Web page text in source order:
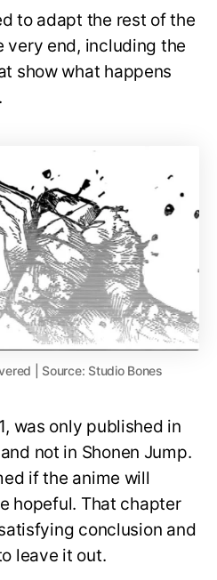
to adapt the rest of the
very end, including the
show what happens
| Source: Studio Bones
was only published in
not in Shonen Jump.
if the anime will
hopeful. That chapter
conclusion and
leave it out.